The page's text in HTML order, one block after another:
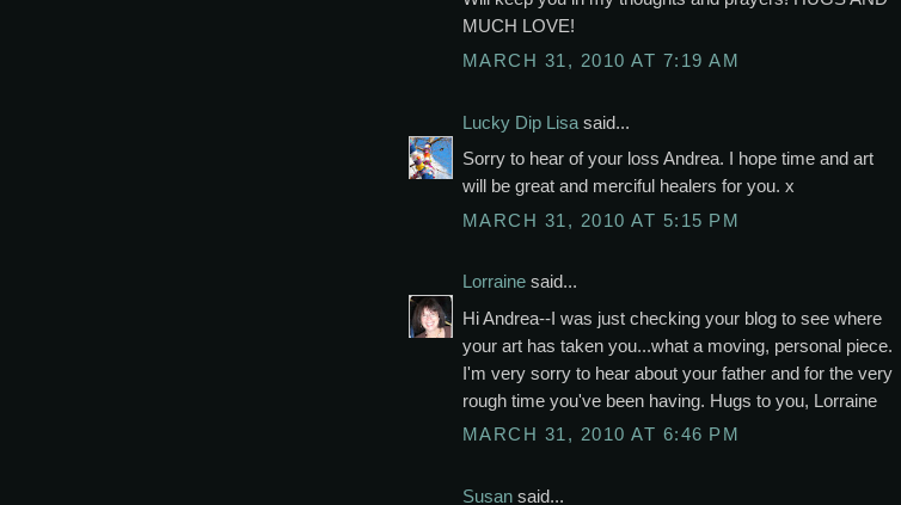
MUCH LOVE!
MARCH 31, 2010 AT 7:19 AM
Lucky Dip Lisa said...
Sorry to hear of your loss Andrea. I hope time and art
will be great and merciful healers for you. x
MARCH 31, 2010 AT 5:15 PM
Lorraine said...
Hi Andrea--I was just checking your blog to see where
your art has taken you...what a moving, personal piece.
I'm very sorry to hear about your father and for the very
rough time you've been having. Hugs to you, Lorraine
MARCH 31, 2010 AT 6:46 PM
Susan said...